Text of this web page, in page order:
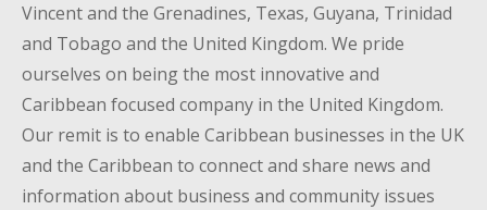
Vincent and the Grenadines, Texas, Guyana, Trinidad
and Tobago and the United Kingdom. We pride
ourselves on being the most innovative and
Caribbean focused company in the United Kingdom.
Our remit is to enable Caribbean businesses in the UK
and the Caribbean to connect and share news and
information about business and community issues